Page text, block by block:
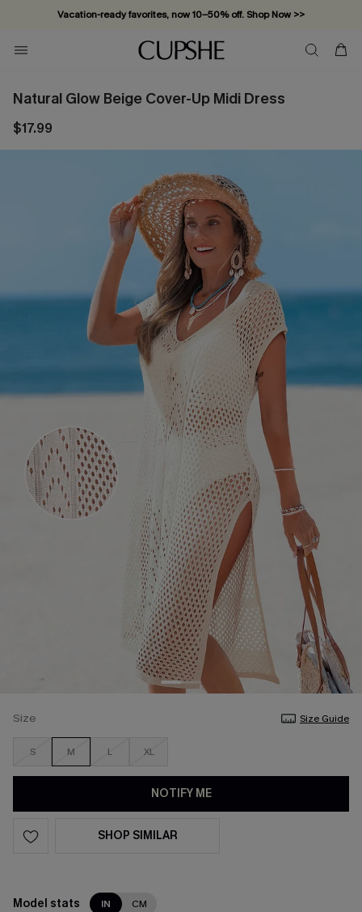
Vacation-ready favorites, now 10–50% off. Shop Now >>
Subscribe & enjoy 15% off — no minimum required!
Natural Glow Beige Cover-Up Midi Dress
$17.99
Size Size Guide
S M L XL
NOTIFY ME
SHOP SIMILAR
Model stats IN CM